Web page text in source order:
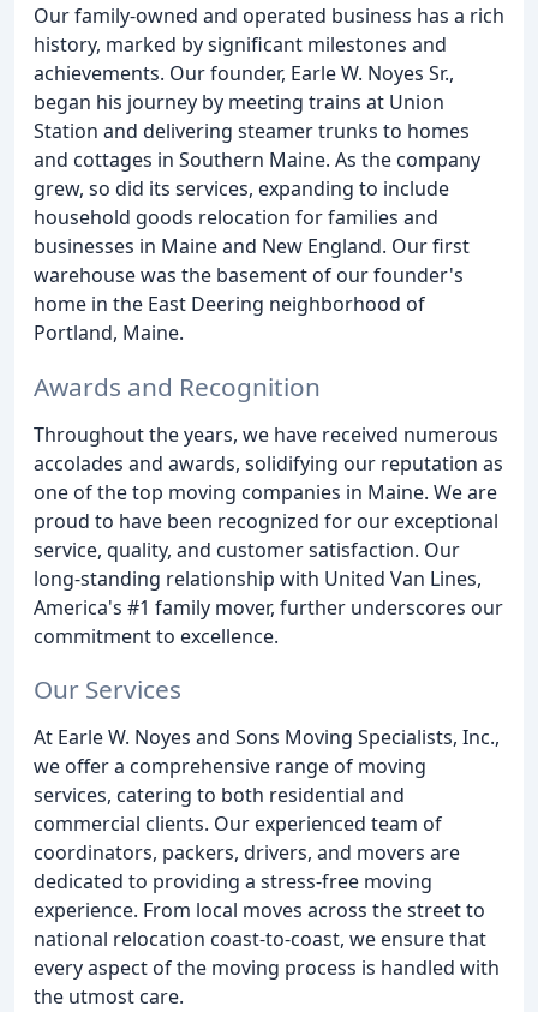
Our family-owned and operated business has a rich
history, marked by significant milestones and
achievements. Our founder, Earle W. Noyes Sr.,
began his journey by meeting trains at Union
Station and delivering steamer trunks to homes
and cottages in Southern Maine. As the company
grew, so did its services, expanding to include
household goods relocation for families and
businesses in Maine and New England. Our first
warehouse was the basement of our founder's
home in the East Deering neighborhood of
Portland, Maine.
Awards and Recognition
Throughout the years, we have received numerous
accolades and awards, solidifying our reputation as
one of the top moving companies in Maine. We are
proud to have been recognized for our exceptional
service, quality, and customer satisfaction. Our
long-standing relationship with United Van Lines,
America's #1 family mover, further underscores our
commitment to excellence.
Our Services
At Earle W. Noyes and Sons Moving Specialists, Inc.,
we offer a comprehensive range of moving
services, catering to both residential and
commercial clients. Our experienced team of
coordinators, packers, drivers, and movers are
dedicated to providing a stress-free moving
experience. From local moves across the street to
national relocation coast-to-coast, we ensure that
every aspect of the moving process is handled with
the utmost care.